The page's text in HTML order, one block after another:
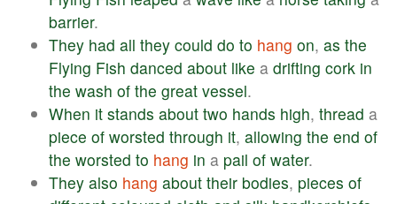
barrier.
They had all they could do to hang on, as the
Flying Fish danced about like a drifting cork in
the wash of the great vessel.
When it stands about two hands high, thread a
piece of worsted through it, allowing the end of
the worsted to hang in a pail of water.
They also hang about their bodies, pieces of